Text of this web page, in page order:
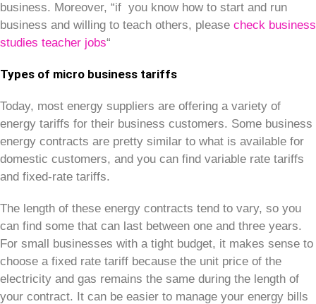
business. Moreover, “if you know how to start and run
business and willing to teach others, please check business
studies teacher jobs“
Types of micro business tariffs
Today, most energy suppliers are offering a variety of
energy tariffs for their business customers. Some business
energy contracts are pretty similar to what is available for
domestic customers, and you can find variable rate tariffs
and fixed-rate tariffs.
The length of these energy contracts tend to vary, so you
can find some that can last between one and three years.
For small businesses with a tight budget, it makes sense to
choose a fixed rate tariff because the unit price of the
electricity and gas remains the same during the length of
your contract. It can be easier to manage your energy bills